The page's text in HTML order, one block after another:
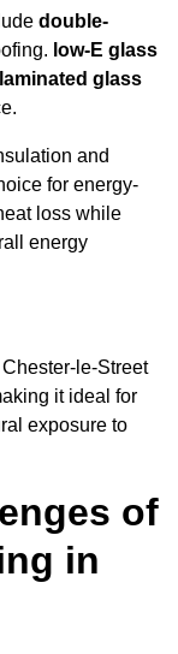
double-
low-E glass
glass
and
for energy-
loss while
energy
le-Street
it ideal for
exposure to
of
in